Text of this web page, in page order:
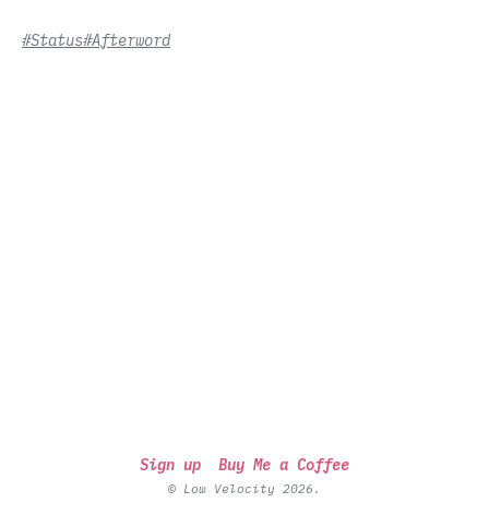
#Status#Afterword
Sign up Buy Me a Coffee
© Low Velocity 2026.